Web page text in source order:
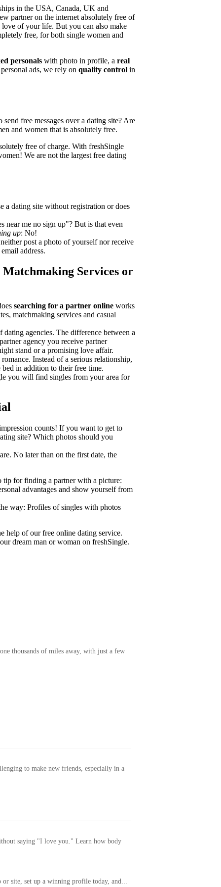
in the USA, Canada, UK and
partner on the internet absolutely free of
of your life. But you can also make
free, for both single women and
personals with photo in profile, a real
ads, we rely on quality control in
free messages over a dating site? Are
and women that is absolutely free.
free of charge. With freshSingle
We are not the largest free dating
a dating site without registration or does
near me no sign up"? But is that even
up: No!
post a photo of yourself nor receive
address.
Services or
searching for a partner online works
matchmaking services and casual
agencies. The difference between a
agency you receive partner
stand or a promising love affair.
Instead of a serious relationship,
in addition to their free time.
you will find singles from your area for
counts! If you want to get to
site? Which photos should you
No later than on the first date, the
for finding a partner with a picture:
advantages and show yourself from
way: Profiles of singles with photos
help of our free online dating service.
dream man or woman on freshSingle.
thousands of miles away, with just a few
to make new friends, especially in a
saying "I love you." Learn how body
site, set up a winning profile today, and...